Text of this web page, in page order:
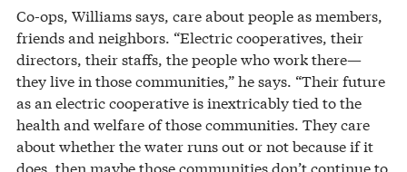
Co-ops, Williams says, care about people as members,
friends and neighbors. “Electric cooperatives, their
directors, their staffs, the people who work there—
they live in those communities,” he says. “Their future
as an electric cooperative is inextricably tied to the
health and welfare of those communities. They care
about whether the water runs out or not because if it
does, then maybe those communities don’t continue to